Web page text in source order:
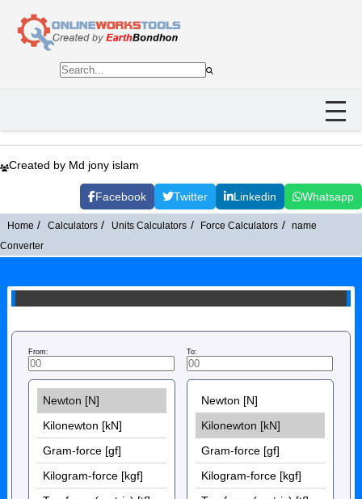
Created by Md jony islam
Facebook Twitter Linkedin Whatsapp
Home Calculators Units Calculators Force Calculators
name
Converter
From: To: